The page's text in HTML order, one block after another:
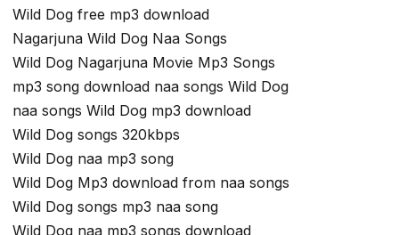
Wild Dog free mp3 download
Nagarjuna Wild Dog Naa Songs
Wild Dog Nagarjuna Movie Mp3 Songs
mp3 song download naa songs Wild Dog
naa songs Wild Dog mp3 download
Wild Dog songs 320kbps
Wild Dog naa mp3 song
Wild Dog Mp3 download from naa songs
Wild Dog songs mp3 naa song
Wild Dog naa mp3 songs download